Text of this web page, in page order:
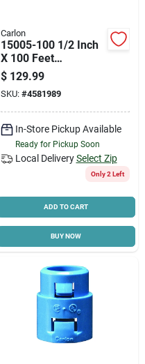
Carlon
15005-100 1/2 Inch
X 100 Feet
Liquidtight Flexible
Pvc Conduit
$ 129.99
SKU: #4581989
In-Store Pickup Available
Ready for Pickup Soon
Local Delivery Select Zip
Only 2 Left
ADD TO CART
BUY NOW